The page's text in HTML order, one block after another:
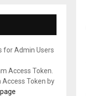
for Admin Users
Access Token.
Token by